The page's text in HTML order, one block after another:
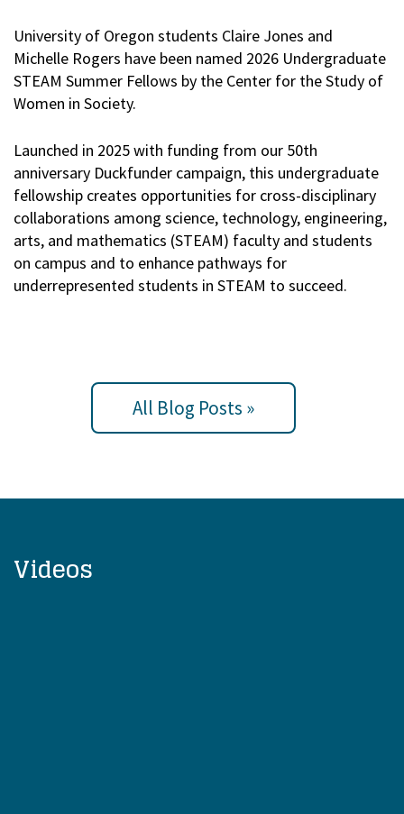
University of Oregon students Claire Jones and
Michelle Rogers have been named 2026 Undergraduate
STEAM Summer Fellows by the Center for the Study of
Women in Society.
Launched in 2025 with funding from our 50th
anniversary Duckfunder campaign, this undergraduate
fellowship creates opportunities for cross-disciplinary
collaborations among science, technology, engineering,
arts, and mathematics (STEAM) faculty and students
on campus and to enhance pathways for
underrepresented students in STEAM to succeed.
All Blog Posts »
Videos